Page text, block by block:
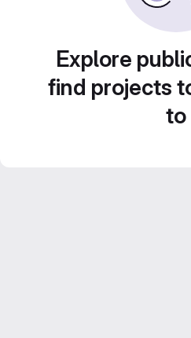
Explore
find projects
to